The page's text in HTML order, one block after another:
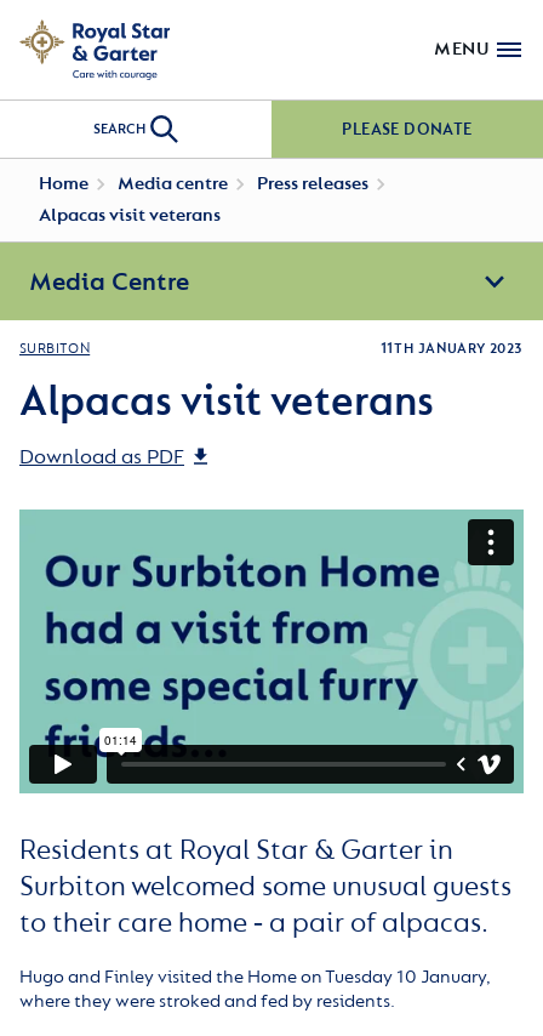
MENU
SEARCH PLEASE DONATE
Home Media centre
Press releases
Alpacas visit veterans
Media Centre
SURBITON 11TH JANUARY 2023
Alpacas visit veterans
Download as PDF
Residents at Royal Star & Garter in
Surbiton welcomed some unusual guests
to their care home ‑ a pair of alpacas.
Hugo and Finley visited the Home on Tuesday 10 January,
where they were stroked and fed by residents.